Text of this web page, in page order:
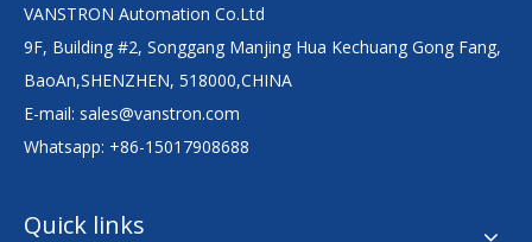
VANSTRON Automation Co.Ltd
9F, Building #2, Songgang Manjing Hua Kechuang Gong Fang,
BaoAn,SHENZHEN, 518000,CHINA
E-mail: sales@vanstron.com
Whatsapp: +86-15017908688
Quick links